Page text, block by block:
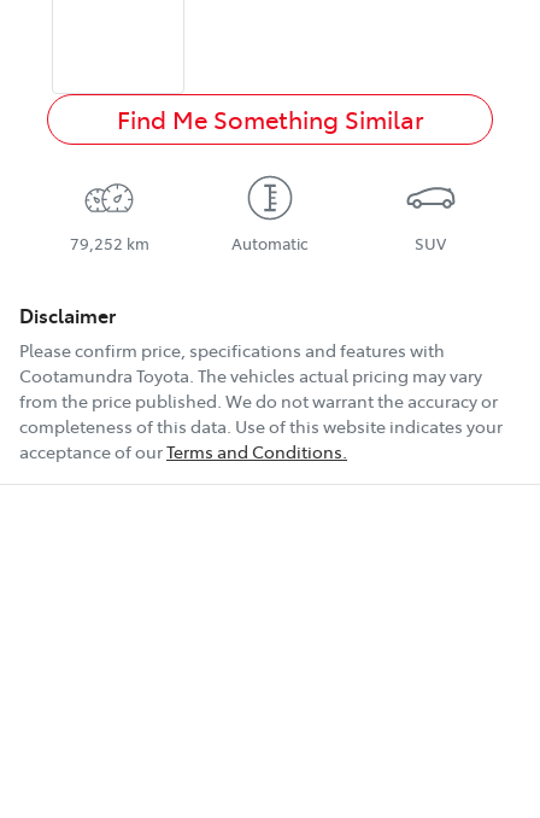
Find Me Something Similar
79,252 km Automatic SUV
Disclaimer
Please confirm price, specifications and features with
Cootamundra Toyota. The vehicles actual pricing may vary
from the price published. We do not warrant the accuracy or
completeness of this data. Use of this website indicates your
acceptance of ourTerms and Conditions.